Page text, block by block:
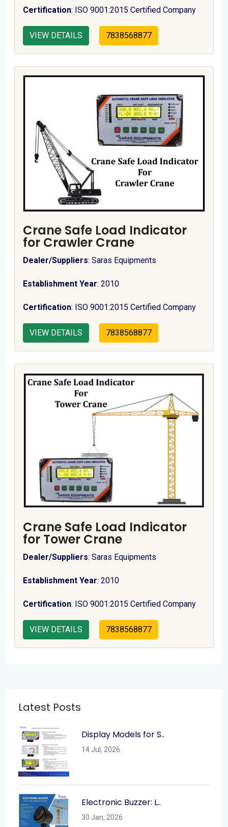
Certification: ISO 9001:2015 Certified Company
VIEW DETAILS 7838568877
Crane Safe Load Indicator
for Crawler Crane
Dealer/Suppliers: Saras Equipments
Establishment Year: 2010
Certification: ISO 9001:2015 Certified Company
VIEW DETAILS 7838568877
Crane Safe Load Indicator
for Tower Crane
Dealer/Suppliers: Saras Equipments
Establishment Year: 2010
Certification: ISO 9001:2015 Certified Company
VIEW DETAILS 7838568877
Latest Posts
Display Models for S..
14 Jul, 2026
Electronic Buzzer: L..
30 Jan, 2026